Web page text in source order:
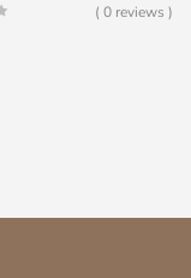
( 0 reviews )